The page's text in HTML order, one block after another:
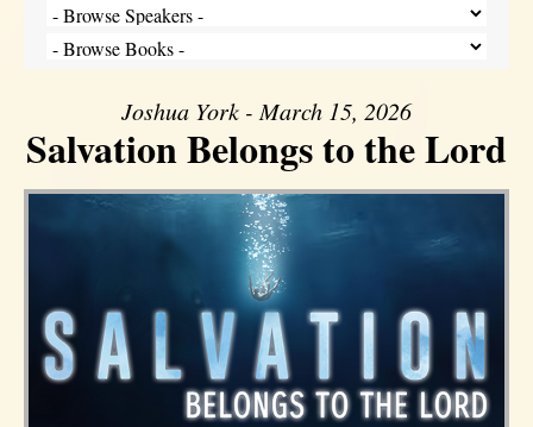
Joshua York - March 15, 2026
Salvation Belongs to the Lord